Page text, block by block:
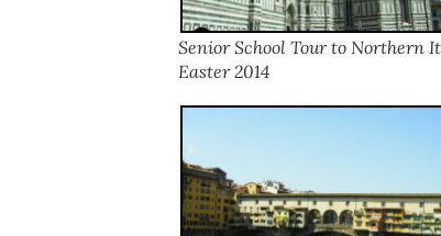
Senior School Tour to Northern
Easter 2014